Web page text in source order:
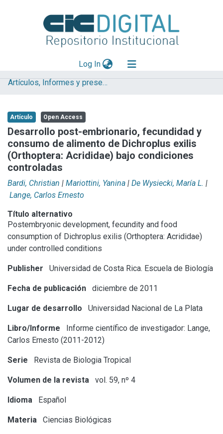
Log In(current)
Explorar
Aportar material
Statistics
Artículos, Informes y presentaciones en Congresos (UNLP)
Artículo Open Access
Desarrollo post-embrionario, fecundidad y
consumo de alimento de Dichroplus exilis
(Orthoptera: Acrididae) bajo condiciones
controladas
Bardi, Christian | Mariottini, Yanina | De Wysiecki, María L. |
Lange, Carlos Ernesto
Título alternativo
Postembryonic development, fecundity and food
consumption of Dichroplus exilis (Orthoptera: Acrididae)
under controlled conditions
Publisher Universidad de Costa Rica. Escuela de Biología
Fecha de publicación diciembre de 2011
Lugar de desarrollo Universidad Nacional de La Plata
Libro/Informe
Informe científico de investigador: Lange,
Carlos Ernesto (2011-2012)
Serie Revista de Biologia Tropical
Volumen de la revista vol. 59, nº 4
Idioma Español
Materia Ciencias Biológicas